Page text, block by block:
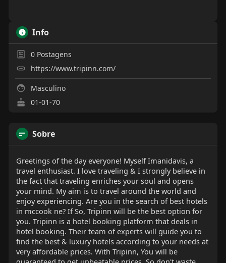
Info
0Postagens
https://www.tripinn.com/
Masculino
01-01-70
Sobre
Greetings of the day everyone! Myself Imanidavis, a
travel enthusiast. I love traveling & I strongly believe in
the fact that traveling enriches your soul and opens
your mind. My aim is to travel around the world and
enjoy experiencing. Are you in the search of best hotels
in mccook ne? If So, Tripinn will be the best option for
you. Tripinn is a hotel booking platform that deals in
hotel booking. Their team of experts will guide you to
find the best & luxury hotels according to your needs at
very affordable prices. With Tripinn, You will be